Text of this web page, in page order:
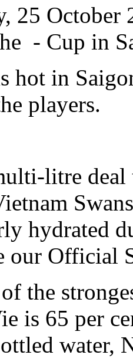
25
- Cup in
hot in
players.
litre
hydrated
our Official
the
is 65 per
water,